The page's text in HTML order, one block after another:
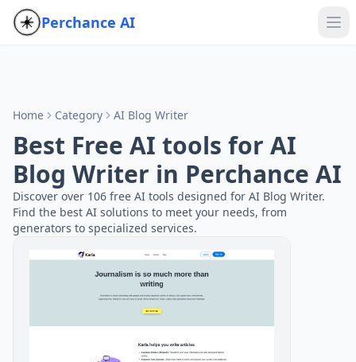
Perchance AI
Home Category AI Blog Writer
Best Free AI tools for AI
Blog Writer in Perchance AI
Discover over 106 free AI tools designed for AI Blog Writer.
Find the best AI solutions to meet your needs, from
generators to specialized services.